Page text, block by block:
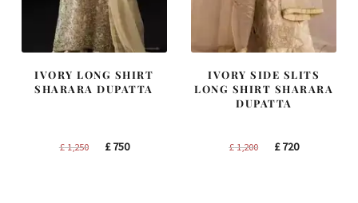
IVORY LONG SHIRT
SHARARA DUPATTA
£1,250
Original
£750Current
IVORY SIDE SLITS
LONG SHIRT SHARARA
DUPATTA
£1,200
Original
£720Current